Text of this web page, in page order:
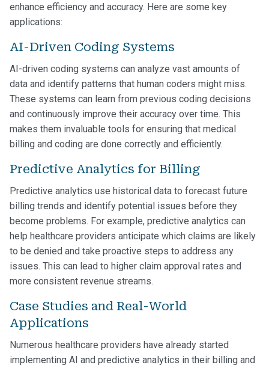
enhance efficiency and accuracy. Here are some key
applications:
AI-Driven Coding Systems
AI-driven coding systems can analyze vast amounts of
data and identify patterns that human coders might miss.
These systems can learn from previous coding decisions
and continuously improve their accuracy over time. This
makes them invaluable tools for ensuring that medical
billing and coding are done correctly and efficiently.
Predictive Analytics for Billing
Predictive analytics use historical data to forecast future
billing trends and identify potential issues before they
become problems. For example, predictive analytics can
help healthcare providers anticipate which claims are likely
to be denied and take proactive steps to address any
issues. This can lead to higher claim approval rates and
more consistent revenue streams.
Case Studies and Real-World
Applications
Numerous healthcare providers have already started
implementing AI and predictive analytics in their billing and